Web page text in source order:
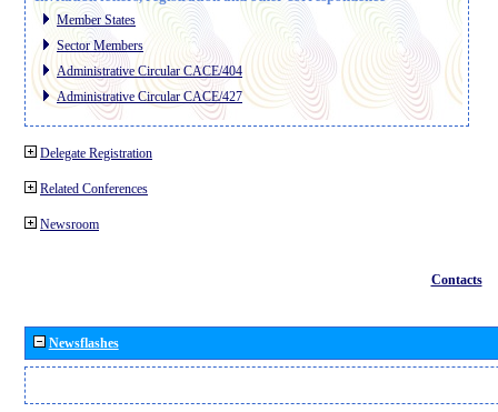
Member States
Sector Members
Administrative Circular CACE/404
Administrative Circular CACE/427
Delegate Registration
Related Conferences
Newsroom
Contacts
Newsflashes